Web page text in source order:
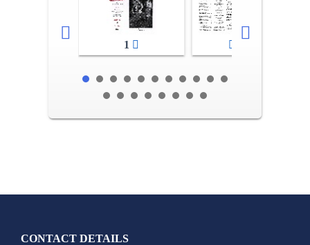
1
CONTACT DETAILS